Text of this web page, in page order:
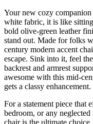
Your new cozy
white fabric, it is like
bold olive-green leather
stand out. Made for folks
century modern accent
escape. Sink into it, feel
backrest and armrest
awesome with this mid-
gets a classy enhancement.
For a statement piece that
bedroom, or any
chair is the ultimate